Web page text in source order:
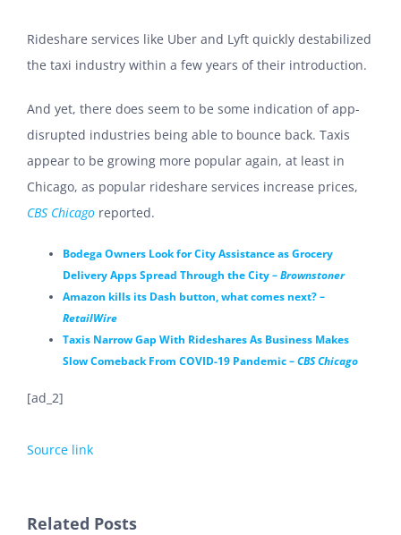
Rideshare services like Uber and Lyft quickly destabilized
the taxi industry within a few years of their introduction.
And yet, there does seem to be some indication of app-
disrupted industries being able to bounce back. Taxis
appear to be growing more popular again, at least in
Chicago, as popular rideshare services increase prices,
CBS Chicago reported.
Bodega Owners Look for City Assistance as Grocery
Delivery Apps Spread Through the City – Brownstoner
Amazon kills its Dash button, what comes next? –
RetailWire
Taxis Narrow Gap With Rideshares As Business Makes
Slow Comeback From COVID-19 Pandemic – CBS Chicago
[ad_2]
Source link
Related Posts